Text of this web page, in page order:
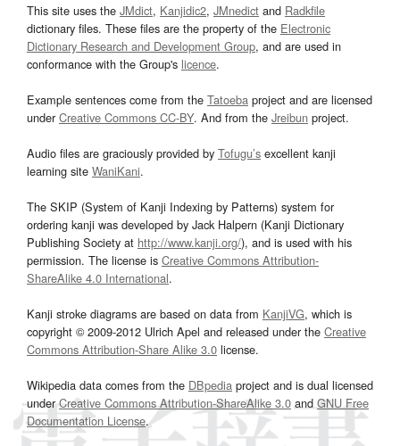
This site uses the JMdict, Kanjidic2, JMnedict and Radkfile
dictionary files. These files are the property of the Electronic
Dictionary Research and Development Group, and are used in
conformance with the Group's licence.
Example sentences come from the Tatoeba project and are licensed
underCreative Commons CC-BY. And from the Jreibun project.
Audio files are graciously provided by Tofugu’s excellent kanji
learning site WaniKani.
The SKIP (System of Kanji Indexing by Patterns) system for
ordering kanji was developed by Jack Halpern (Kanji Dictionary
Publishing Society at http://www.kanji.org/), and is used with his
permission. The license is Creative Commons Attribution-
ShareAlike 4.0 International.
Kanji stroke diagrams are based on data from KanjiVG, which is
copyright © 2009-2012 Ulrich Apel and released under the Creative
Commons Attribution-Share Alike 3.0 license.
Wikipedia data comes from the DBpedia project and is dual licensed
underCreative Commons Attribution-ShareAlike 3.0and GNU Free
Documentation License.